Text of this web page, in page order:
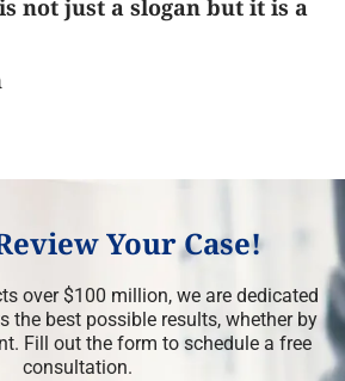
not just a slogan but it is a
Your Case!
over $100 million, we are dedicated
the best possible results, whether by
Fill out the form to schedule a free
consultation.